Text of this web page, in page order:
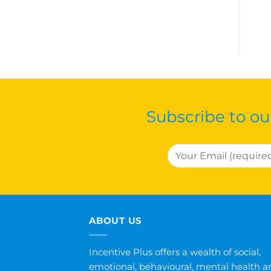
Subscribe to
ABOUT US
Incentive Plus offers a wealth of social,
emotional, behavioural, mental health